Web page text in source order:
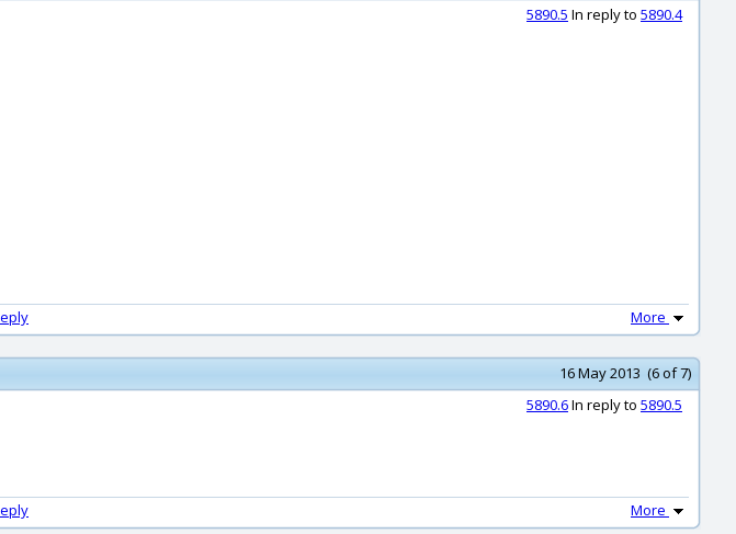
5890.5 In reply to 5890.4
More
16 May 2013 (6 of 7)
5890.6In reply to 5890.5
More